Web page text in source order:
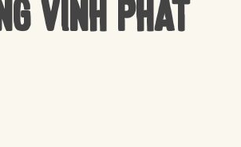
Vinh Phat